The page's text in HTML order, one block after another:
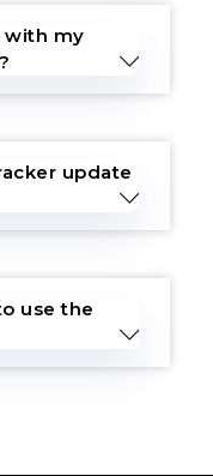
with my
update
use the